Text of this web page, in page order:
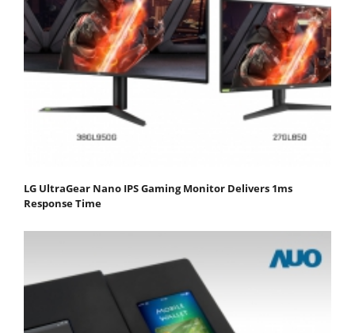
LG UltraGear Nano IPS Gaming Monitor Delivers 1ms
Response Time